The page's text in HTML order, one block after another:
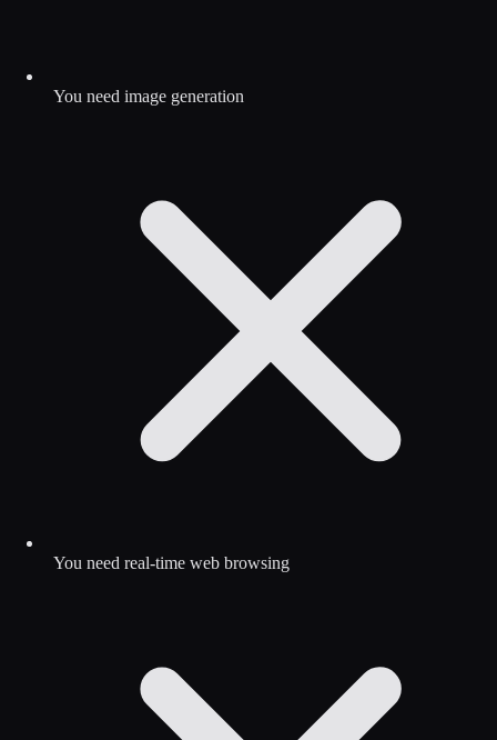
You need image generation
You need real-time web browsing